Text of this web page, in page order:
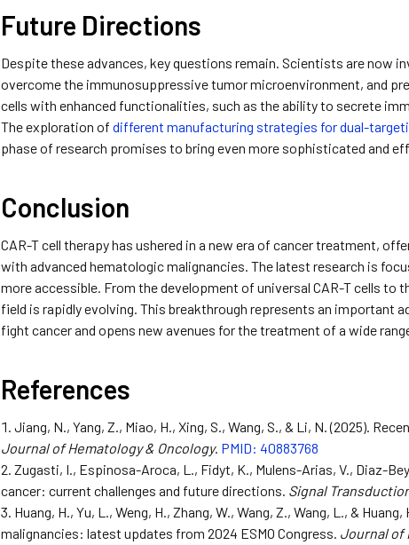
Future Directions
Despite these advances, key questions remain. Scientists are now
overcome the immunosuppressive tumor microenvironment, and
cells with enhanced functionalities, such as the ability to secrete
The exploration ofdifferent manufacturing strategies for dual-
phase of research promises to bring even more sophisticated and
Conclusion
CAR-T cell therapy has ushered in a new era of cancer treatment,
with advanced hematologic malignancies. The latest research is
more accessible. From the development of universal CAR-T cells
field is rapidly evolving. This breakthrough represents an important
fight cancer and opens new avenues for the treatment of a wide
References
Jiang, N., Yang, Z., Miao, H., Xing, S., Wang, S., & Li, N. (2025).
Journal of Hematology & Oncology. PMID: 40883768
Zugasti, I., Espinosa-Aroca, L., Fidyt, K., Mulens-Arias, V., Diaz-
cancer: current challenges and future directions. Signal
Huang, H., Yu, L., Weng, H., Zhang, W., Wang, Z., Wang, L., &
malignancies: latest updates from 2024 ESMO Congress. Journal of